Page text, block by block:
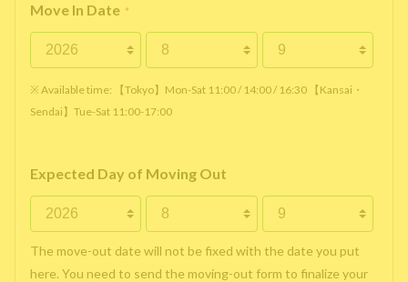
Move In Date *
※ Available time: 【Tokyo】Mon-Sat 11:00 / 14:00 / 16:30 【Kansai・
Sendai】Tue-Sat 11:00-17:00
Expected Day of Moving Out
The move-out date will not be fixed with the date you put
here. You need to send the moving-out form to finalize your